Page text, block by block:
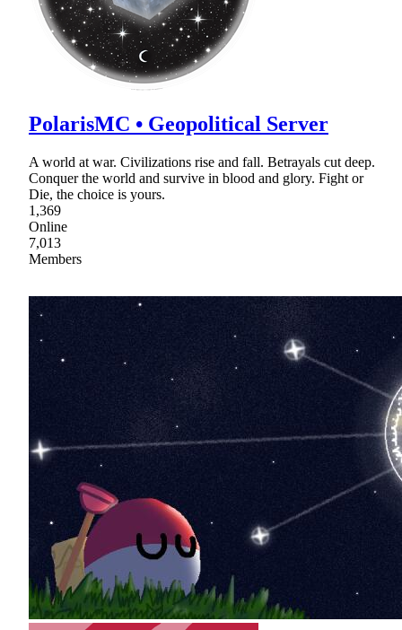
PolarisMC • Geopolitical Server
A world at war. Civilizations rise and fall. Betrayals cut deep.
Conquer the world and survive in blood and glory. Fight or
Die, the choice is yours.
1,369
Online
7,013
Members